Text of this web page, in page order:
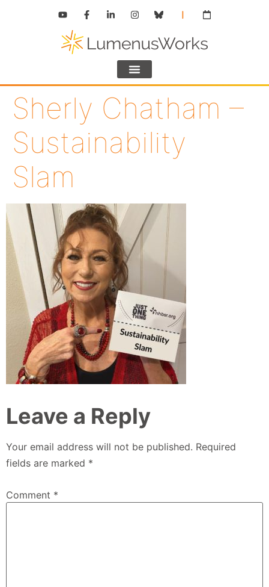
Sherly Chatham –
Sustainability
Slam
Leave a Reply
Your email address will not be published. Required
fields are marked *
Comment *